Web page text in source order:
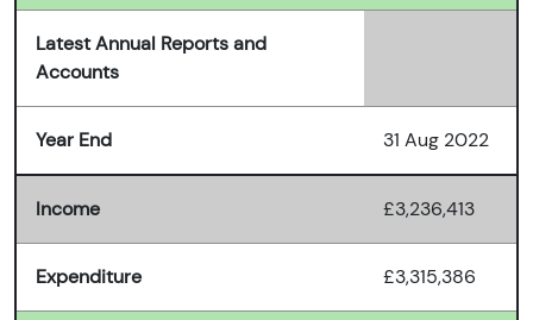
Latest Annual Reports and
Accounts
Year End 31 Aug 2022
Income £3,236,413
Expenditure £3,315,386